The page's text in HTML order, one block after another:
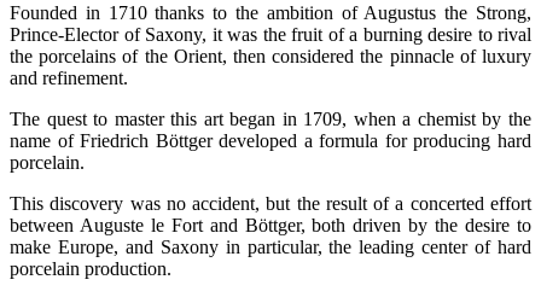
Founded in 1710 thanks to the ambition of Augustus the Strong,
Prince-Elector of Saxony, it was the fruit of a burning desire to rival
the porcelains of the Orient, then considered the pinnacle of luxury
and refinement.
The quest to master this art began in 1709, when a chemist by the
name of Friedrich Böttger developed a formula for producing hard
porcelain.
This discovery was no accident, but the result of a concerted effort
between Auguste le Fort and Böttger, both driven by the desire to
make Europe, and Saxony in particular, the leading center of hard
porcelain production.